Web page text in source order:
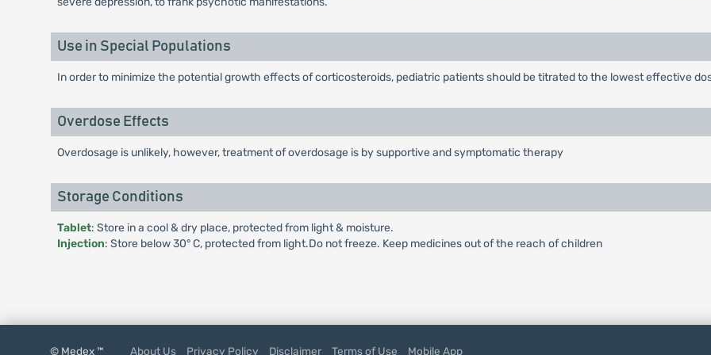
Use in Special Populations
In order to minimize the potential growth effects of corticosteroids, pediatric patients should be titrated to the lowest effective
Overdose Effects
Overdosage is unlikely, however, treatment of overdosage is by supportive and symptomatic therapy
Storage Conditions
Tablet: Store in a cool & dry place, protected from light & moisture.
Injection: Store below 30° C, protected from light.Do not freeze. Keep medicines out of the reach of children
© Medex ™ About Us Privacy Policy Disclaimer Terms of Use Mobile App